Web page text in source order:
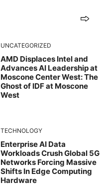
UNCATEGORIZED
AMD Displaces Intel and
Advances AI Leadership at
Moscone Center West: The
Ghost of IDF at Moscone
West
TECHNOLOGY
Enterprise AI Data
Workloads Crush Global 5G
Networks Forcing Massive
Shifts In Edge Computing
Hardware